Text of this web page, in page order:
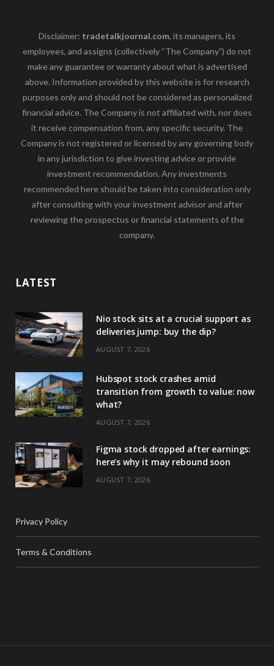
Disclaimer: tradetalkjournal.com, its managers, its
employees, and assigns (collectively “The Company”) do not
make any guarantee or warranty about what is advertised
above. Information provided by this website is for research
purposes only and should not be considered as personalized
financial advice. The Company is not affiliated with, nor does
it receive compensation from, any specific security. The
Company is not registered or licensed by any governing body
in any jurisdiction to give investing advice or provide
investment recommendation. Any investments
recommended here should be taken into consideration only
after consulting with your investment advisor and after
reviewing the prospectus or financial statements of the
company.
LATEST
Nio stock sits at a crucial support as
deliveries jump: buy the dip?
AUGUST 7, 2026
Hubspot stock crashes amid
transition from growth to value: now
what?
AUGUST 7, 2026
Figma stock dropped after earnings:
here’s why it may rebound soon
AUGUST 7, 2026
Privacy Policy
Terms & Conditions